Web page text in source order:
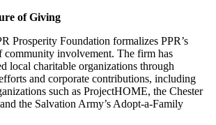
of Giving
Prosperity Foundation formalizes PPR’s
community involvement. The firm has
local charitable organizations through
and corporate contributions, including
such as ProjectHOME, the Chester
the Salvation Army’s Adopt-a-Family